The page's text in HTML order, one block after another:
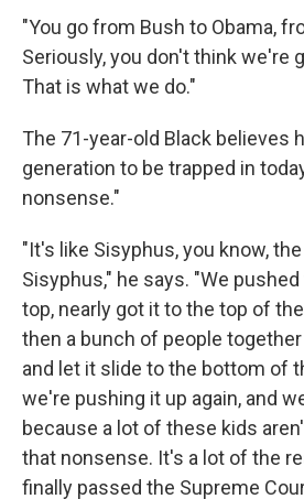
"You go from Bush to Obama,
Seriously, you don't think we're
That is what we do."
The 71-year-old Black believes
generation to be trapped in
nonsense."
"It's like Sisyphus, you know,
Sisyphus," he says. "We
top, nearly got it to the top of
then a bunch of people together
and let it slide to the bottom of
we're pushing it up again, and
because a lot of these kids
that nonsense. It's a lot of the
finally passed the Supreme